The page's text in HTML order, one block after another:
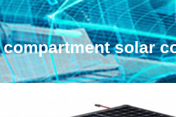
solar